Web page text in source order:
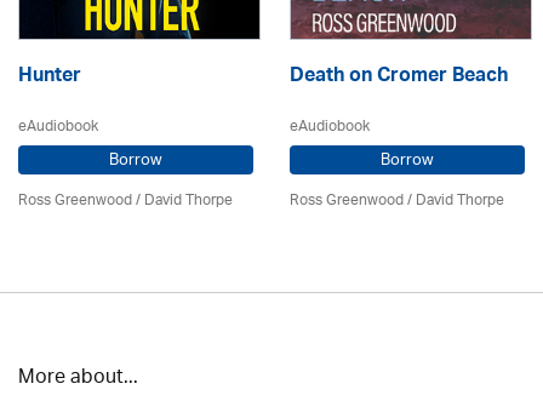
Hunter
eAudiobook
Borrow
Ross Greenwood/David Thorpe
Death on Cromer Beach
eAudiobook
Borrow
Ross Greenwood/David Thorpe
More about...